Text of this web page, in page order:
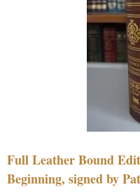
Full Leather Bound
Beginning, signed by